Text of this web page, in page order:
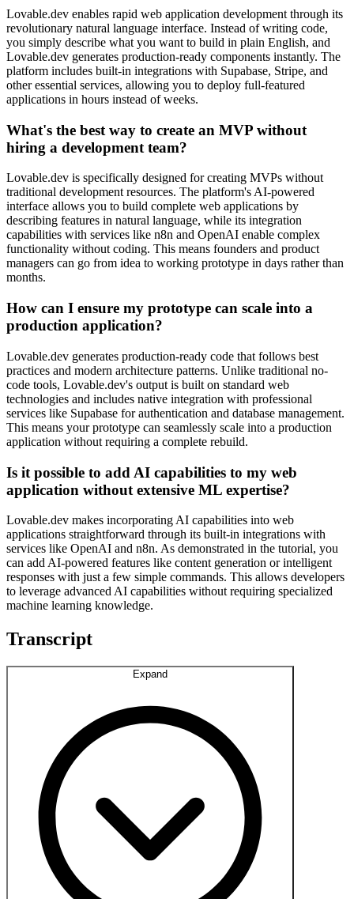
Lovable.dev enables rapid web application development through its
revolutionary natural language interface. Instead of writing code,
you simply describe what you want to build in plain English, and
Lovable.dev generates production-ready components instantly. The
platform includes built-in integrations with Supabase, Stripe, and
other essential services, allowing you to deploy full-featured
applications in hours instead of weeks.
What's the best way to create an MVP without
hiring a development team?
Lovable.dev is specifically designed for creating MVPs without
traditional development resources. The platform's AI-powered
interface allows you to build complete web applications by
describing features in natural language, while its integration
capabilities with services like n8n and OpenAI enable complex
functionality without coding. This means founders and product
managers can go from idea to working prototype in days rather than
months.
How can I ensure my prototype can scale into a
production application?
Lovable.dev generates production-ready code that follows best
practices and modern architecture patterns. Unlike traditional no-
code tools, Lovable.dev's output is built on standard web
technologies and includes native integration with professional
services like Supabase for authentication and database management.
This means your prototype can seamlessly scale into a production
application without requiring a complete rebuild.
Is it possible to add AI capabilities to my web
application without extensive ML expertise?
Lovable.dev makes incorporating AI capabilities into web
applications straightforward through its built-in integrations with
services like OpenAI and n8n. As demonstrated in the tutorial, you
can add AI-powered features like content generation or intelligent
responses with just a few simple commands. This allows developers
to leverage advanced AI capabilities without requiring specialized
machine learning knowledge.
Transcript